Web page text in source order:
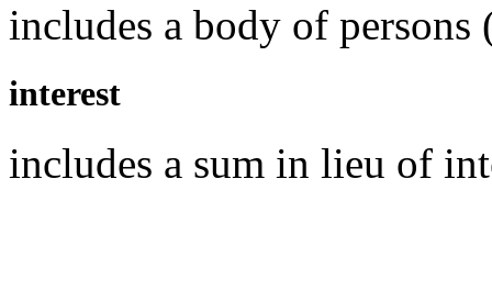
includes a body of
interest
includes a sum in lieu of